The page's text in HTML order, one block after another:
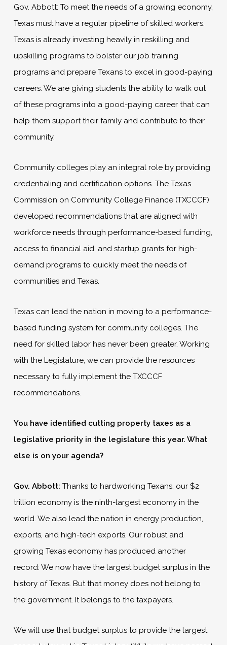
Gov. Abbott: To meet the needs of a growing economy,
Texas must have a regular pipeline of skilled workers.
Texas is already investing heavily in reskilling and
upskilling programs to bolster our job training
programs and prepare Texans to excel in good-paying
careers. We are giving students the ability to walk out
of these programs into a good-paying career that can
help them support their family and contribute to their
community.
Community colleges play an integral role by providing
credentialing and certification options. The Texas
Commission on Community College Finance (TXCCCF)
developed recommendations that are aligned with
workforce needs through performance-based funding,
access to financial aid, and startup grants for high-
demand programs to quickly meet the needs of
communities and Texas.
Texas can lead the nation in moving to a performance-
based funding system for community colleges. The
need for skilled labor has never been greater. Working
with the Legislature, we can provide the resources
necessary to fully implement the TXCCCF
recommendations.
You have identified cutting property taxes as a
legislative priority in the legislature this year. What
else is on your agenda?
Gov. Abbott: Thanks to hardworking Texans, our $2
trillion economy is the ninth-largest economy in the
world. We also lead the nation in energy production,
exports, and high-tech exports. Our robust and
growing Texas economy has produced another
record: We now have the largest budget surplus in the
history of Texas. But that money does not belong to
the government. It belongs to the taxpayers.
We will use that budget surplus to provide the largest